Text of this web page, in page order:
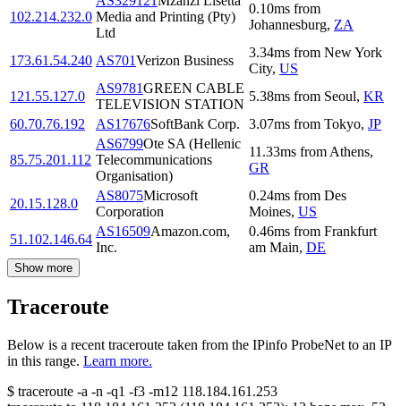
102.214.232.0 Media and Printing (Pty)
Ltd
0.10ms from
Johannesburg, ZA
173.61.54.240 AS701Verizon Business
3.34ms from New York
City, US
121.55.127.0
AS9781GREEN CABLE
TELEVISION STATION
5.38ms from Seoul, KR
60.70.76.192
AS17676SoftBank Corp. 3.07ms from Tokyo, JP
85.75.201.112
AS6799Ote SA (Hellenic
Telecommunications
Organisation)
11.33ms from Athens,
GR
20.15.128.0
AS8075Microsoft
Corporation
0.24ms from Des
Moines, US
51.102.146.64
AS16509Amazon.com,
Inc.
0.46ms from Frankfurt
am Main, DE
Show more
Traceroute
Below is a recent traceroute taken from the IPinfo ProbeNet to an IP
in this range. Learn more.
$ traceroute -a -n -q1 -f3 -m12 118.184.161.253